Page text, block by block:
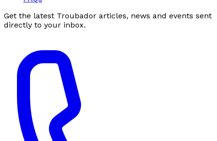
Get the latest Troubador articles, news and events sent
directly to your inbox.